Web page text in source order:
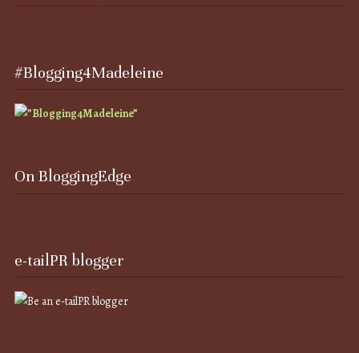
#Blogging4Madeleine
On BloggingEdge
e-tailPR blogger